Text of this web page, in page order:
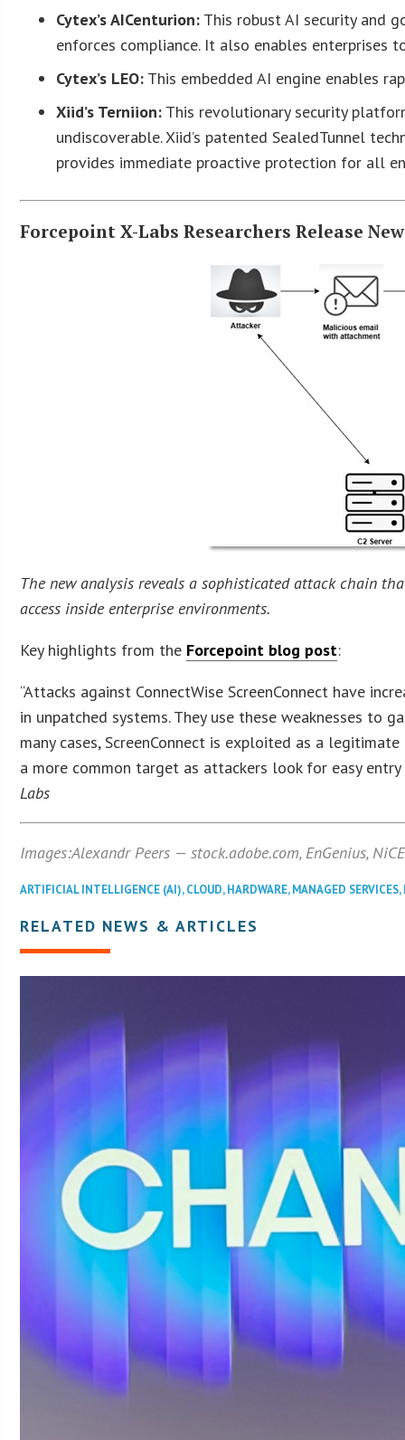
Cytex’s AICenturion: This robust AI security and
enforces compliance. It also enables
Cytex’s LEO: This embedded AI engine enables
Xiid’s Terniion: This revolutionary security
undiscoverable. Xiid’s patented SealedTunnel
provides immediate proactive protection for all
Forcepoint X-Labs Researchers Release
The new analysis reveals a sophisticated attack chain
access inside enterprise environments.
Key highlights from the Forcepoint blog post:
“Attacks against ConnectWise ScreenConnect have
in unpatched systems. They use these weaknesses to
many cases, ScreenConnect is exploited as a
a more common target as attackers look for easy
Labs
Images:Alexandr Peers — stock.adobe.com, EnGenius,
ARTIFICIAL INTELLIGENCE (AI),CLOUD,HARDWARE,MANAGED SERVICES,
RELATED NEWS & ARTICLES